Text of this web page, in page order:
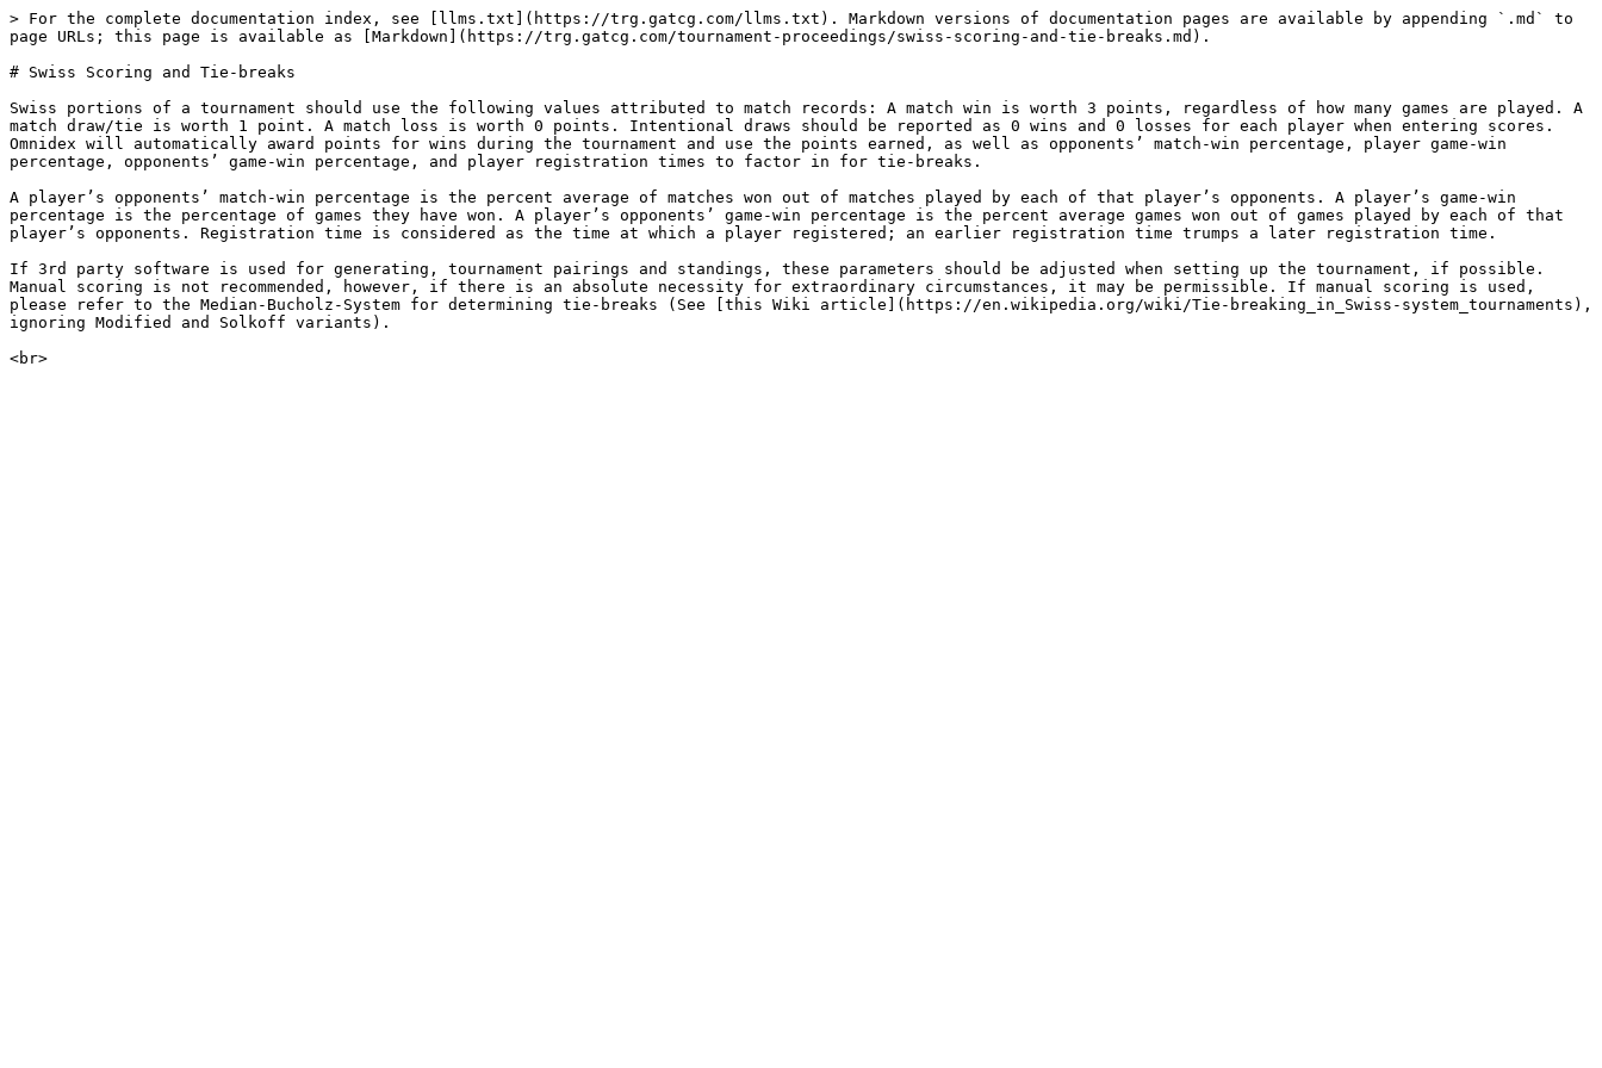
> For the complete documentation index, see [llms.txt](https://trg.gatcg.com/llms.txt). Markdown versions of documentation pages are available by appending `.md` to
page URLs; this page is available as [Markdown](https://trg.gatcg.com/tournament-proceedings/swiss-scoring-and-tie-breaks.md).
# Swiss Scoring and Tie-breaks
Swiss portions of a tournament should use the following values attributed to match records: A match win is worth 3 points, regardless of how many games are played. A
match draw/tie is worth 1 point. A match loss is worth 0 points. Intentional draws should be reported as 0 wins and 0 losses for each player when entering scores.
Omnidex will automatically award points for wins during the tournament and use the points earned, as well as opponents’ match-win percentage, player game-win
percentage, opponents’ game-win percentage, and player registration times to factor in for tie-breaks.
A player’s opponents’ match-win percentage is the percent average of matches won out of matches played by each of that player’s opponents. A player’s game-win
percentage is the percentage of games they have won. A player’s opponents’ game-win percentage is the percent average games won out of games played by each of that
player’s opponents. Registration time is considered as the time at which a player registered; an earlier registration time trumps a later registration time.
If 3rd party software is used for generating, tournament pairings and standings, these parameters should be adjusted when setting up the tournament, if possible.
Manual scoring is not recommended, however, if there is an absolute necessity for extraordinary circumstances, it may be permissible. If manual scoring is used,
please refer to the Median-Bucholz-System for determining tie-breaks (See [this Wiki article](https://en.wikipedia.org/wiki/Tie-breaking_in_Swiss-system_tournaments),
ignoring Modified and Solkoff variants).